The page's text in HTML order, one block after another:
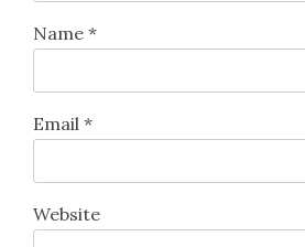
Name *
Email *
Website